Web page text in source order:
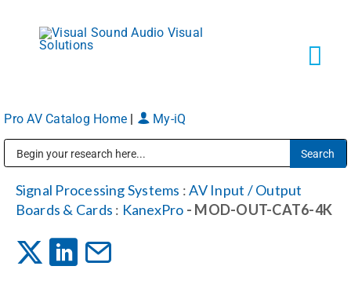
content
Markets
Services
Pro AV Catalog Home My-iQ
Signal Processing Systems : AV Input / Output
Boards & Cards : KanexPro - MOD-OUT-CAT6-4K